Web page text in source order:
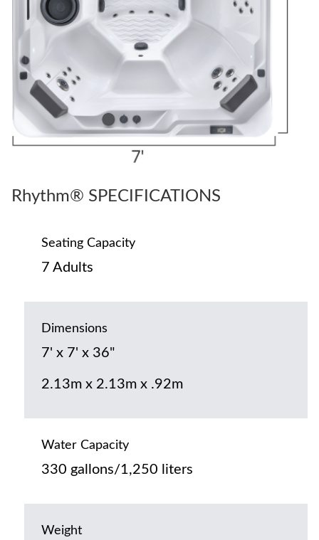
Rhythm® SPECIFICATIONS
Seating Capacity
7 Adults
Dimensions
7' x 7' x 36"
2.13m x 2.13m x .92m
Water Capacity
330 gallons/1,250 liters
Weight